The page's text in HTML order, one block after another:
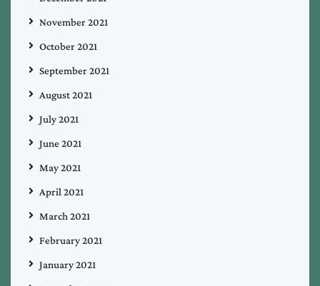
November 2021
October 2021
September 2021
August 2021
July 2021
June 2021
May 2021
April 2021
March 2021
February 2021
January 2021